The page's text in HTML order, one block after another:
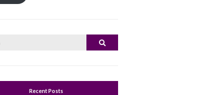
Search
Recent Posts